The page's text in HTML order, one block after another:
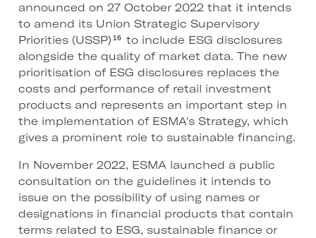
announced on 27 October 2022 that it intends
to amend its Union Strategic Supervisory
Priorities (USSP) 16
to include ESG disclosures
alongside the quality of market data. The new
prioritisation of ESG disclosures replaces the
costs and performance of retail investment
products and represents an important step in
the implementation of ESMA's Strategy, which
gives a prominent role to sustainable financing.
In November 2022, ESMA launched a public
consultation on the guidelines it intends to
issue on the possibility of using names or
designations in financial products that contain
terms related to ESG, sustainable finance or